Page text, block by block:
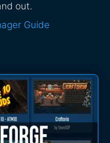
out.
Guide